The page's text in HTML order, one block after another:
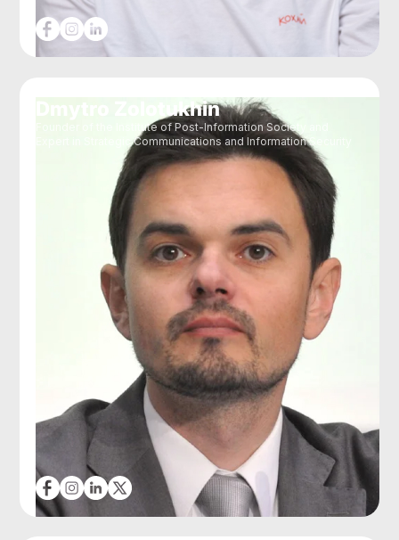
Dmytro Zolotukhin
Founder of the Institute of Post-Information Society and
Expert in Strategic Communications and Information Security